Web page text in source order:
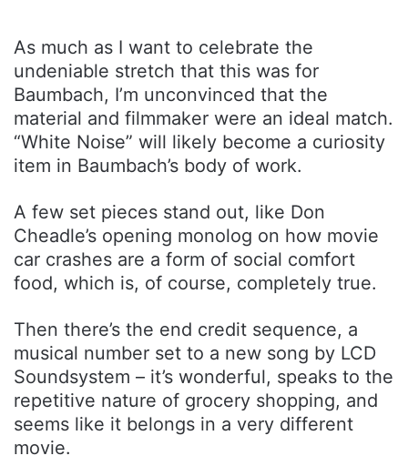
As much as I want to celebrate the
undeniable stretch that this was for
Baumbach, I’m unconvinced that the
material and filmmaker were an ideal match.
“White Noise” will likely become a curiosity
item in Baumbach’s body of work.
A few set pieces stand out, like Don
Cheadle’s opening monolog on how movie
car crashes are a form of social comfort
food, which is, of course, completely true.
Then there’s the end credit sequence, a
musical number set to a new song by LCD
Soundsystem – it’s wonderful, speaks to the
repetitive nature of grocery shopping, and
seems like it belongs in a very different
movie.